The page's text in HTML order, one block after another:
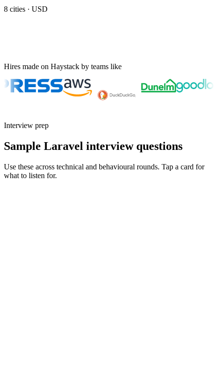
8 cities · USD
Hires made on Haystack by teams like
Interview prep
Sample Laravel interview questions
Use these across technical and behavioural rounds. Tap a card for
what to listen for.